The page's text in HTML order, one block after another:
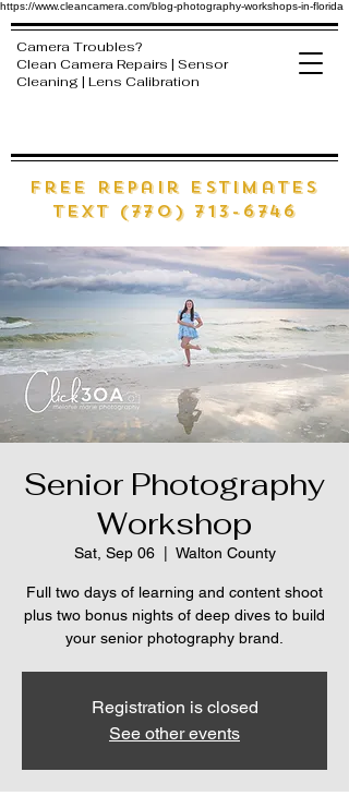
https://www.cleancamera.com/blog-photography-workshops-in-florida
free Repair estimates
text (770) 713-6746
Camera Troubles?
Clean Camera Repairs | Sensor
Cleaning | Lens Calibration
Senior Photography
Workshop
Sat, Sep 06
  |
Walton County
Full two days of learning and content shoot
plus two bonus nights of deep dives to build
your senior photography brand.
Registration is closed
See other events